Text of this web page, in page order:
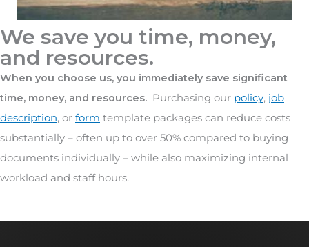
We save you time, money,
and resources.
When you choose us, you immediately save significant
time, money, and resources. Purchasing our policy, job
description, or form template packages can reduce costs
substantially – often up to over 50% compared to buying
documents individually – while also maximizing internal
workload and staff hours.